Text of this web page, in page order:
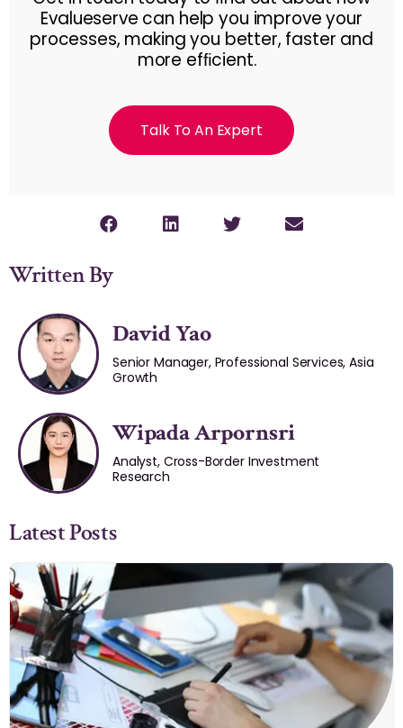
Evalueserve can help you improve your
processes, making you better, faster and
more efﬁcient.
Talk To An Expert
Written By
David Yao
Senior Manager, Professional Services, Asia
Growth
Wipada Arpornsri
Analyst, Cross-Border Investment
Research
Latest Posts